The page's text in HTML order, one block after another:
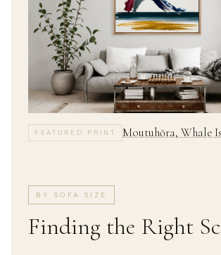
FEATURED PRINT Moutuhōra, Whale
BY SOFA SIZE
Finding the Right